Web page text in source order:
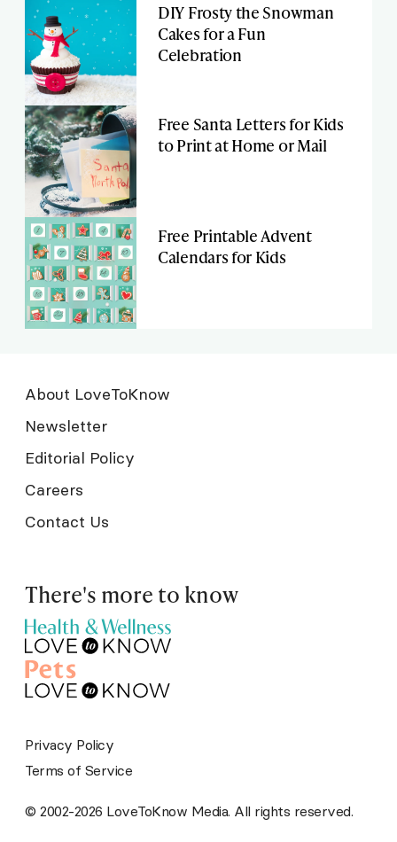
DIY Frosty the Snowman
Cakes for a Fun
Celebration
Free Santa Letters for Kids
to Print at Home or Mail
Free Printable Advent
Calendars for Kids
About LoveToKnow
Newsletter
Editorial Policy
Careers
Contact Us
There's more to know
© 2002-2026 LoveToKnow Media. All rights reserved.
Privacy Policy
Terms of Service